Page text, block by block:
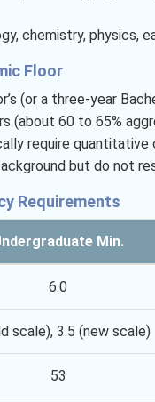
chemistry, physics,
Floor
(or a three-year
(about 60 to 65%
require quantitative
but do not
Requirements
Min.
6.0
scale), 3.5 (new scale)
53